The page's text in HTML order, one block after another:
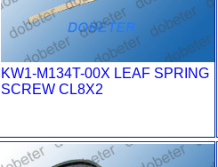
KW1-M134T-00X LEAF SPRING
SCREW CL8X2